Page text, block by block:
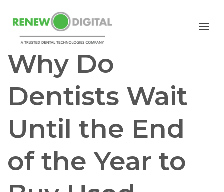
PANORAMIC PAN/CEPH
Why Do
Dentists Wait
Until the End
of the Year to